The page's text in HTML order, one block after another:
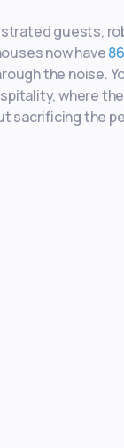
guests,
now have
the noise.
where the
sacrificing the